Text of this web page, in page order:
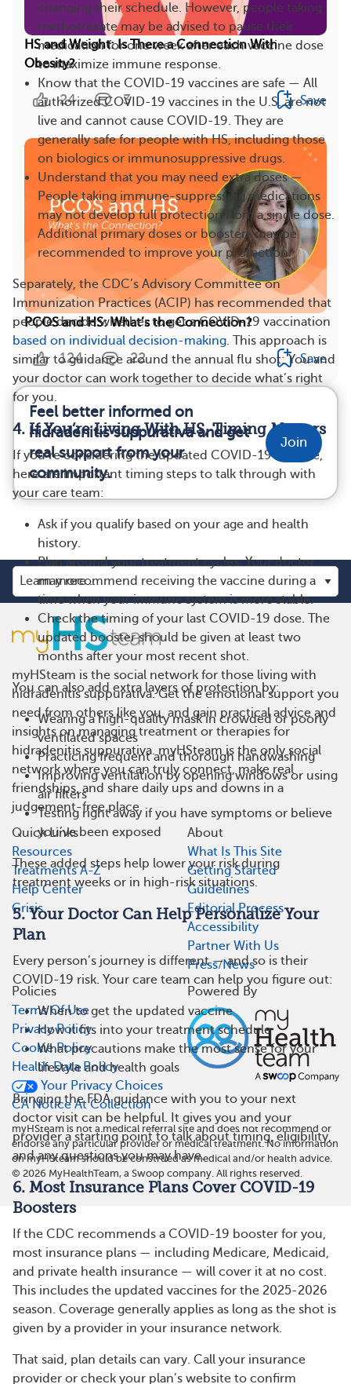
changing their schedule. However, people taking
methotrexate may be advised to pause their
medication for one week after each vaccine dose
to maximize immune response.
Know that the COVID-19 vaccines are safe — All
authorized COVID-19 vaccines in the U.S. are not
live and cannot cause COVID-19. They are
generally safe for people with HS, including those
on biologics or immunosuppressive drugs.
Understand that you may need extra doses —
People taking immune-suppressing medications
may not develop full protection from a single dose.
Additional primary doses or boosters may be
recommended to improve your protection.
Separately, the CDC’s Advisory Committee on
Immunization Practices (ACIP) has recommended that
people decide whether to get a COVID-19 vaccination
based on individual decision-making. This approach is
similar to guidance around the annual flu shot: You and
your doctor can work together to decide what’s right
for you.
4. If You’re Living With HS, Timing Matters
If you’re considering the updated COVID-19 vaccine,
here are important timing steps to talk through with
your care team:
Ask if you qualify based on your age and health
history.
Plan around your treatment cycles. Your doctor
may recommend receiving the vaccine during a
time when your immune system is more stable.
Check the timing of your last COVID-19 dose. The
updated booster should be given at least two
months after your most recent shot.
You can also add extra layers of protection by:
Wearing a high-quality mask in crowded or poorly
ventilated spaces
Practicing frequent and thorough handwashing
Improving ventilation by opening windows or using
air filters
Testing right away if you have symptoms or believe
you’ve been exposed
These added steps help lower your risk during
treatment weeks or in high-risk situations.
5. Your Doctor Can Help Personalize Your
Plan
Every person’s journey is different — and so is their
COVID-19 risk. Your care team can help you figure out:
When to get the updated vaccine
How it fits into your treatment schedule
What precautions make the most sense for your
lifestyle and health goals
Bringing the FDA guidance with you to your next
doctor visit can be helpful. It gives you and your
provider a starting point to talk about timing, eligibility,
and any questions you may have.
6. Most Insurance Plans Cover COVID-19
Boosters
If the CDC recommends a COVID-19 booster for you,
most insurance plans — including Medicare, Medicaid,
and private health insurance — will cover it at no cost.
This includes the updated vaccines for the 2025-2026
season. Coverage generally applies as long as the shot is
given by a provider in your insurance network.
That said, plan details can vary. Call your insurance
provider or check your plan’s website to confirm
HS and Weight: Is There a Connection With
Obesity?
24 3 Save
PCOS and HS: What’s the Connection?
124 22 Save
Feel better informed on
hidradenitis suppurativa and get
real support from your
community.
Join
myHSteam is the social network for those living with
hidradenitis suppurativa. Get the emotional support you
need from others like you, and gain practical advice and
insights on managing treatment or therapies for
hidradenitis suppurativa. myHSteam is the only social
network where you can truly connect, make real
friendships, and share daily ups and downs in a
judgement-free place.
Quick Links
Resources
Treatments A-Z
Help Center
Crisis
About
What Is This Site
Getting Started
Guidelines
Editorial Process
Accessibility
Partner With Us
Press/News
Policies
Terms Of Use
Privacy Policy
Cookie Policy
Health Data Policy
Your Privacy Choices
CA Notice At Collection
Powered By
myHSteam is not a medical referral site and does not recommend or
endorse any particular provider or medical treatment. No information
on myHSteam should be construed as medical and/or health advice.
© 2026 MyHealthTeam, a Swoop company. All rights reserved.